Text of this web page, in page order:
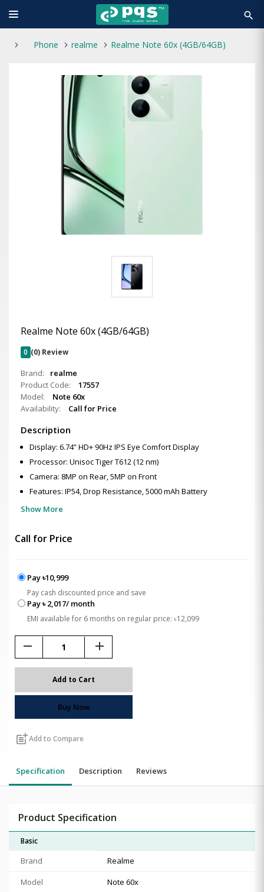
search
Phone realme Realme Note 60x (4GB/64GB)
Realme Note 60x (4GB/64GB)
0 (0) Review
Brand:
realme
Product Code:
17557
Model:
Note 60x
Availability:
Call for Price
Description
Display: 6.74” HD+ 90Hz IPS Eye Comfort Display
Processor: Unisoc Tiger T612 (12 nm)
Camera: 8MP on Rear, 5MP on Front
Features: IP54, Drop Resistance, 5000 mAh Battery
Show More
Call for Price
Pay ৳10,999
Pay cash discounted price and save
Pay ৳ 2,017/ month
EMI available for 6 months on regular price: ৳12,099
remove add
Add to Cart
Buy Now
post_addAdd to Compare
Specification Description Reviews
Product Specification
Basic
Brand
Realme
Model
Note 60x